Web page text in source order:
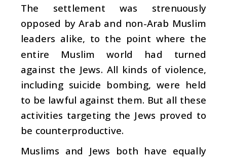
The settlement was strenuously
opposed by Arab and non-Arab Muslim
leaders alike, to the point where the
entire Muslim world had turned
against the Jews. All kinds of violence,
including suicide bombing, were held
to be lawful against them. But all these
activities targeting the Jews proved to
be counterproductive.
Muslims and Jews both have equally